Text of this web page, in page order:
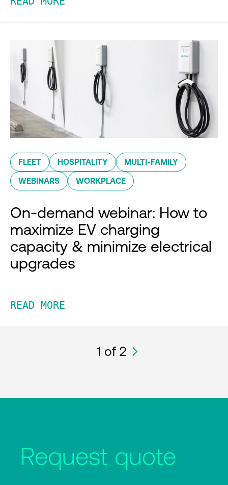
FLEET HOSPITALITY MULTI-FAMILY
WEBINARS WORKPLACE
On-demand webinar: How to
maximize EV charging
capacity & minimize electrical
upgrades
READ MORE
1 of 2
Request quote